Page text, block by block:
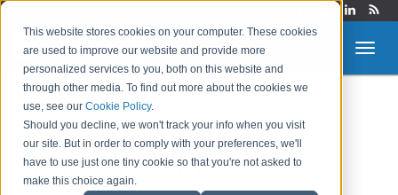
This website stores cookies on your computer. These cookies
are used to improve our website and provide more
personalized services to you, both on this website and
through other media. To find out more about the cookies we
use, see ourCookie Policy.
Should you decline, we won't track your info when you visit
our site. But in order to comply with your preferences, we'll
have to use just one tiny cookie so that you're not asked to
make this choice again.
Route to Market &
Supply Chain Blog